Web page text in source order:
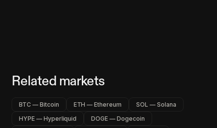
Related markets
BTC — Bitcoin ETH — Ethereum
SOL — Solana
HYPE — Hyperliquid
DOGE — Dogecoin